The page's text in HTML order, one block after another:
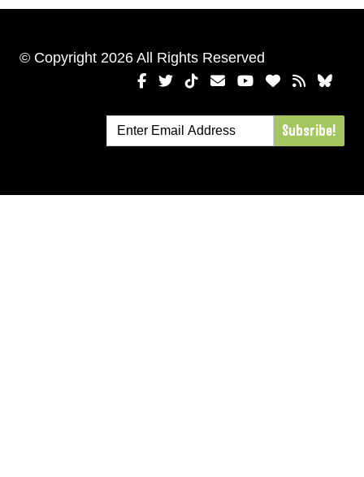
© Copyright 2026 All Rights Reserved